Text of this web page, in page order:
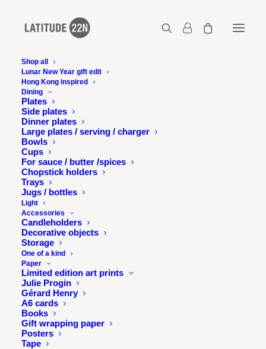
Shop all
Lunar New Year gift edit
Hong Kong inspired
Dining
Plates
Side plates
Dinner plates
Large plates / serving / charger
Bowls
Cups
For sauce / butter /spices
Chopstick holders
Trays
Jugs / bottles
Light
Accessories
Candleholders
Decorative objects
Storage
One of a kind
Paper
Limited edition art prints
Julie Progin
Gérard Henry
A6 cards
Books
Gift wrapping paper
Posters
Tape
2017-10-confluence-chicago-68
Exhibition at the Chicago Design Museum - Images
2017-10-confluence-chicago-68